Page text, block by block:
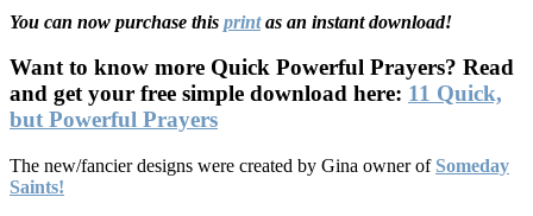
You can now purchase this printas an instant download!
Want to know more Quick Powerful Prayers? Read
and get your free simple download here: 11 Quick,
but Powerful Prayers
The new/fancier designs were created by Gina owner of Someday
Saints!